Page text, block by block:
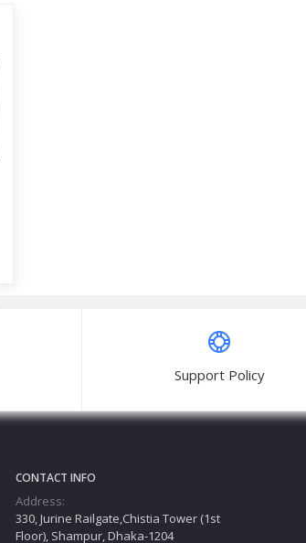
Support Policy
CONTACT INFO
Address:
330, Jurine Railgate,Chistia Tower (1st
Floor), Shampur, Dhaka-1204